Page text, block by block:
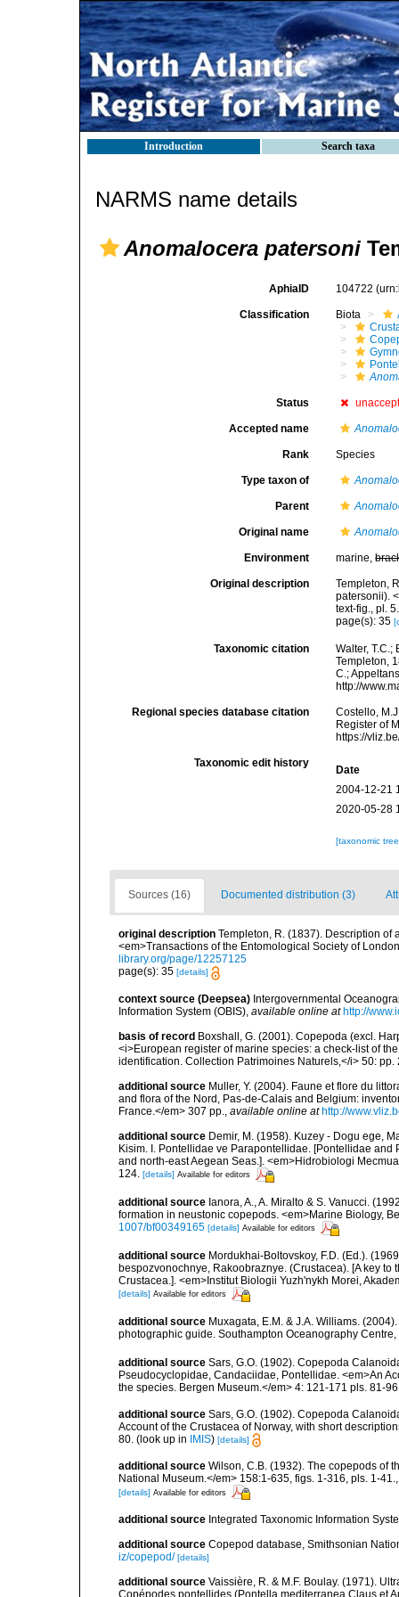
Introduction Search taxa
NARMS name details
Anomalocera patersoni
AphiaID 104722
Classification Biota
Status
Accepted name
Rank Species
Type taxon of
Parent
Original name
Environment marine,
Original description
Templeton,
patersonii).
text-fig., pl. 5.
page(s): 35
Taxonomic citation
Walter,
Templeton,
C.;
http://
Regional species database citation
Costello,
Register of
https://
Taxonomic edit history
Date
2004-12-21
2020-05-28
[taxonomic
Sources (16) Documented distribution (3)
original description Templeton, R. (1837). Description of
<em>Transactions of the Entomological Society of
library.org/page/12257125
page(s): 35 [details]
context source (Deepsea) Intergovernmental
Information System (OBIS) available online at http://
basis of record Boxshall, G. (2001). Copepoda (excl.
<i>European register of marine species: a check-list of
identification. Collection Patrimoines Naturels,</i> 50: pp.
additional source Muller, Y. (2004). Faune et flore du
and flora of the Nord, Pas-de-Calais and Belgium:
France.</em> 307 pp.
available online at http://
additional source Demir, M. (1958). Kuzey - Dogu ege,
Kisim. I. Pontellidae ve Parapontellidae. [Pontellidae
and north-east Aegean Seas.]. <em>Hidrobiologi
124. [details] Available for editors
additional source Ianora, A., A. Miralto & S. Vanucci.
formation in neustonic copepods. <em>Marine Biology,
1007/bf00349165 [details] Available for editors
additional source Mordukhai-Boltovskoy, F.D. (Ed.).
bespozvonochnye, Rakoobraznye. (Crustacea). [A key
Crustacea.]. <em>Institut Biologii Yuzh'nykh Morei,
[details] Available for editors
additional source Muxagata, E.M. & J.A. Williams.
photographic guide. Southampton Oceanography
additional source Sars, G.O. (1902). Copepoda
Pseudocyclopidae, Candaciidae, Pontellidae. <em>An
the species. Bergen Museum.</em> 4: 121-171 pls. 81-
additional source Sars, G.O. (1902). Copepoda
Account of the Crustacea of Norway, with short
80. (look up in IMIS) [details]
additional source Wilson, C.B. (1932). The copepods of
National Museum.</em> 158:1-635, figs. 1-316, pls. 1-41.
[details] Available for editors
additional source Integrated Taxonomic Information
additional source Copepod database, Smithsonian
iz/copepod/ [details]
additional source Vaissière, R. & M.F. Boulay. (1971).